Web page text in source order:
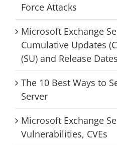
Force Attacks
Microsoft Exchange
Cumulative Updates
(SU) and Release Dates
The 10 Best Ways to
Server
Microsoft Exchange
Vulnerabilities, CVEs